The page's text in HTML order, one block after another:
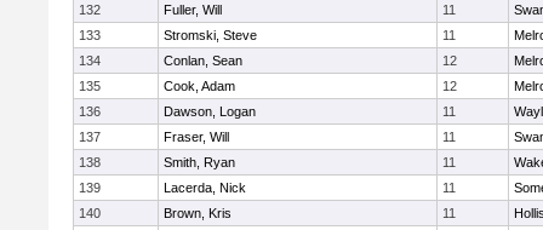
132
Fuller, Will 11
133
Stromski, Steve 11
134
Conlan, Sean 12
135
Cook, Adam 12
136
Dawson, Logan 11
137
Fraser, Will 11
138
Smith, Ryan 11
139
Lacerda, Nick 11
140
Brown, Kris 11